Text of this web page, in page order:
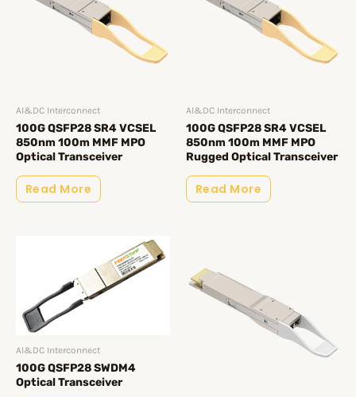
AI&DC Interconnect
100G QSFP28 SR4 VCSEL
850nm 100m MMF MPO
Optical Transceiver
Read More
AI&DC Interconnect
100G QSFP28 SR4 VCSEL
850nm 100m MMF MPO
Rugged Optical Transceiver
Read More
AI&DC Interconnect
100G QSFP28 SWDM4
Optical Transceiver